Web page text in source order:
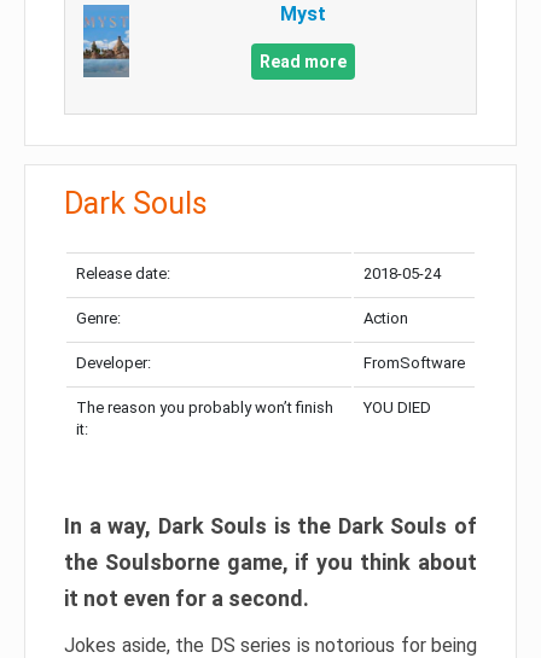
Myst
Read more
Dark Souls
Release date: 2018-05-24
Genre: Action
Developer: FromSoftware
The reason you probably won’t finish
it:
YOU DIED
In a way, Dark Souls is the Dark Souls of
the Soulsborne game, if you think about
it not even for a second.
Jokes aside, the DS series is notorious for being